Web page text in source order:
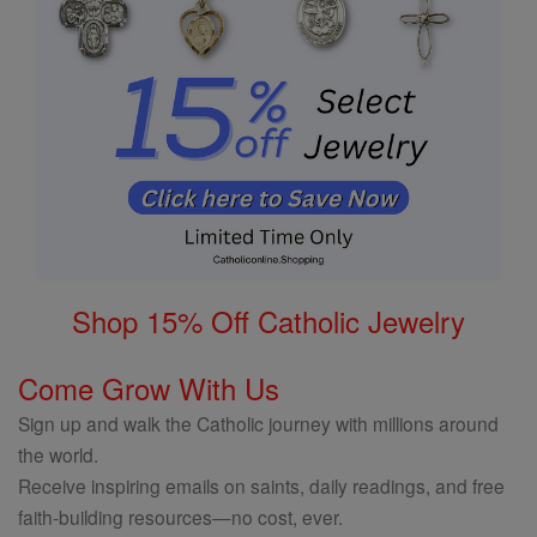
Shop 15% Off Catholic Jewelry
Come Grow With Us
Sign up and walk the Catholic journey with millions around
the world.
Receive inspiring emails on saints, daily readings, and free
faith-building resources—no cost, ever.